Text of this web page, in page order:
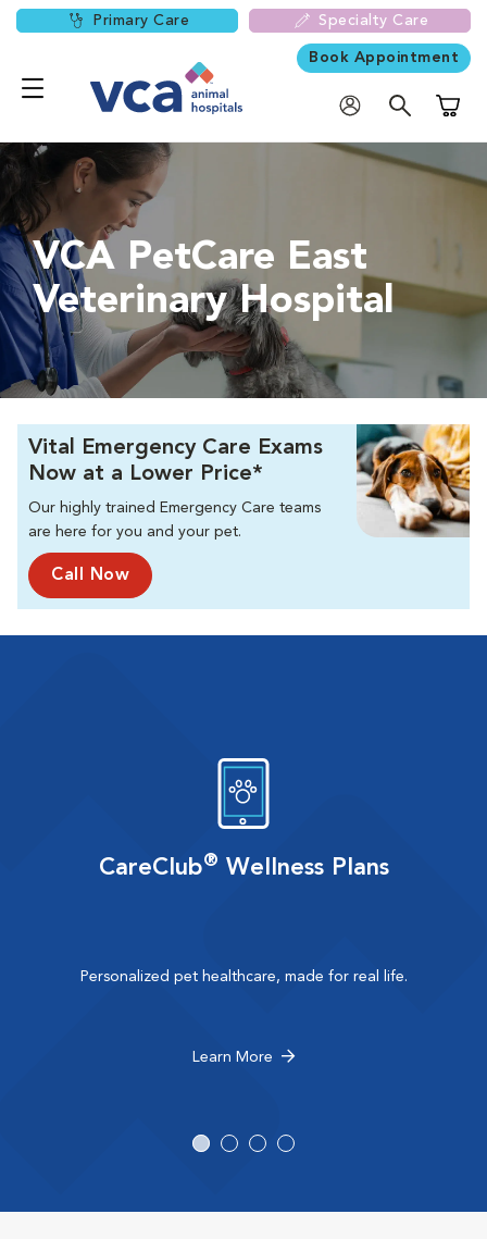
Primary Care Specialty Care
Book Appointment
VCA PetCare East
Veterinary Hospital
Vital Emergency Care Exams
Now at a Lower Price*
Our highly trained Emergency Care teams
are here for you and your pet.
Call Now
CareClub® Wellness Plans
Personalized pet healthcare, made for real life.
Learn More